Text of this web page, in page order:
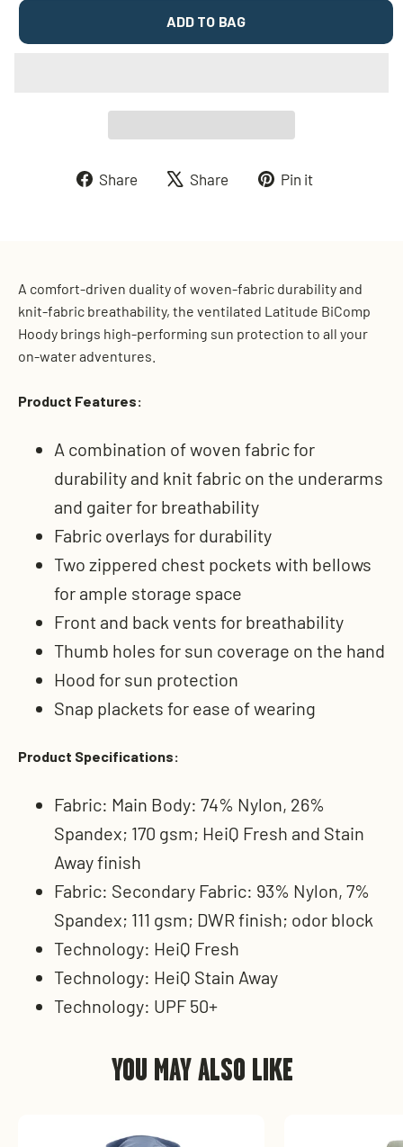
ADD TO BAG
Share
ShareShare
TweetPin it
A comfort-driven duality of woven-fabric durability and
knit-fabric breathability, the ventilated Latitude BiComp
Hoody brings high-performing sun protection to all your
on-water adventures.
Product Features:
A combination of woven fabric for
durability and knit fabric on the underarms
and gaiter for breathability
Fabric overlays for durability
Two zippered chest pockets with bellows
for ample storage space
Front and back vents for breathability
Thumb holes for sun coverage on the hand
Hood for sun protection
Snap plackets for ease of wearing
Product Specifications:
Fabric: Main Body: 74% Nylon, 26%
Spandex; 170 gsm; HeiQ Fresh and Stain
Away finish
Fabric: Secondary Fabric: 93% Nylon, 7%
Spandex; 111 gsm; DWR finish; odor block
Technology: HeiQ Fresh
Technology: HeiQ Stain Away
Technology: UPF 50+
YOU MAY ALSO LIKE